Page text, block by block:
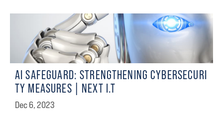
AI SAFEGUARD: STRENGTHENING CYBERSECURI
TY MEASURES | NEXT I.T
Dec 6, 2023